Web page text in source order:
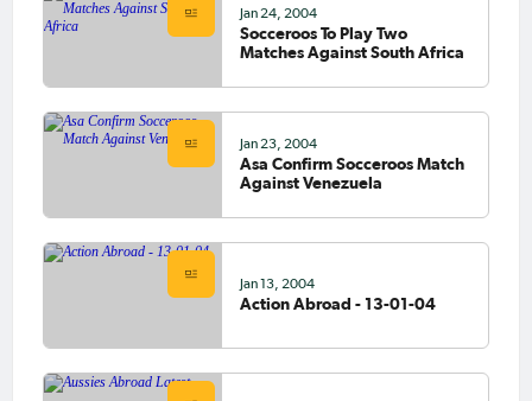
Jan 24, 2004
Socceroos To Play Two
Matches Against South Africa
Jan 23, 2004
Asa Confirm Socceroos Match
Against Venezuela
Jan 13, 2004
Action Abroad - 13-01-04